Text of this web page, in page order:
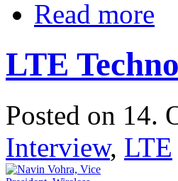
Read more
LTE
Posted on 14.
Interview, LTE